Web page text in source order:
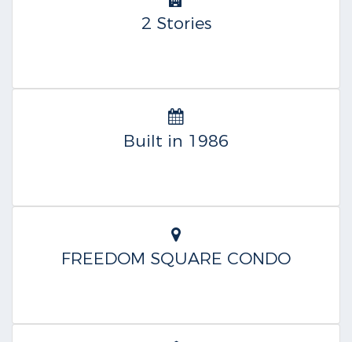
2 Stories
Built in 1986
FREEDOM SQUARE CONDO